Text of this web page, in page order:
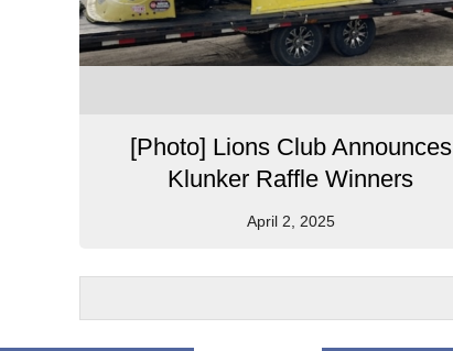
[Photo] Lions Club Announces
Klunker Raffle Winners
April 2, 2025